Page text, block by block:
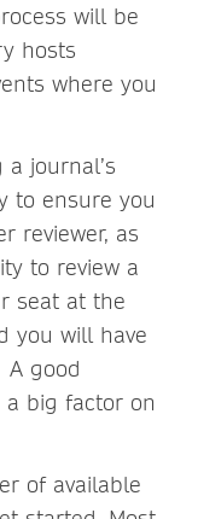
will be
hosts
where you
a journal’s
to ensure you
reviewer, as
to review a
seat at the
you will have
good
big factor on
of available